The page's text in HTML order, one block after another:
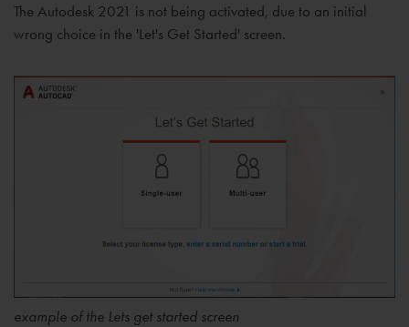
The Autodesk 2021 is not being activated, due to an initial
wrong choice in the 'Let's Get Started' screen.
example of the Lets get started screen